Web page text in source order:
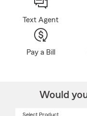
Text Agent
Pay a Bill
Would
Select Product